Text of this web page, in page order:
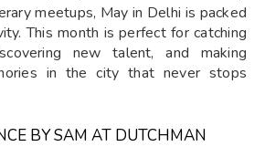
meetups, May in Delhi is packed
This month is perfect for catching
new talent, and making
in the city that never stops
BY SAM AT DUTCHMAN